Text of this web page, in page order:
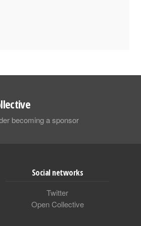
becoming a sponsor
Social networks
Twitter
Open Collective